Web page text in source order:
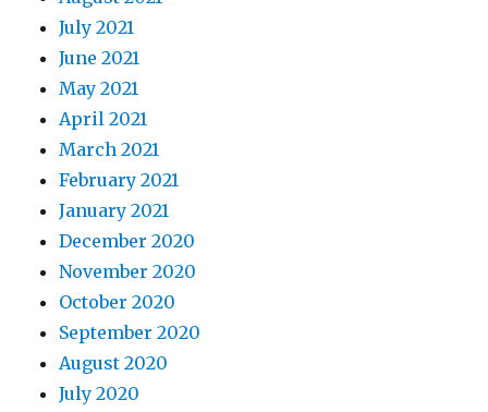
July 2021
June 2021
May 2021
April 2021
March 2021
February 2021
January 2021
December 2020
November 2020
October 2020
September 2020
August 2020
July 2020